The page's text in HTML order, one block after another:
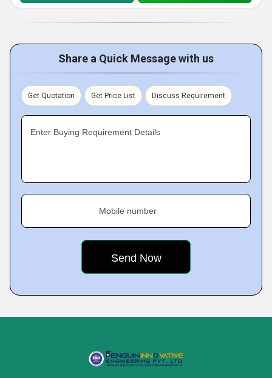
Share a Quick Message with us
Get Quotation Get Price List Discuss Requirement
Enter Buying Requirement Details
Mobile number